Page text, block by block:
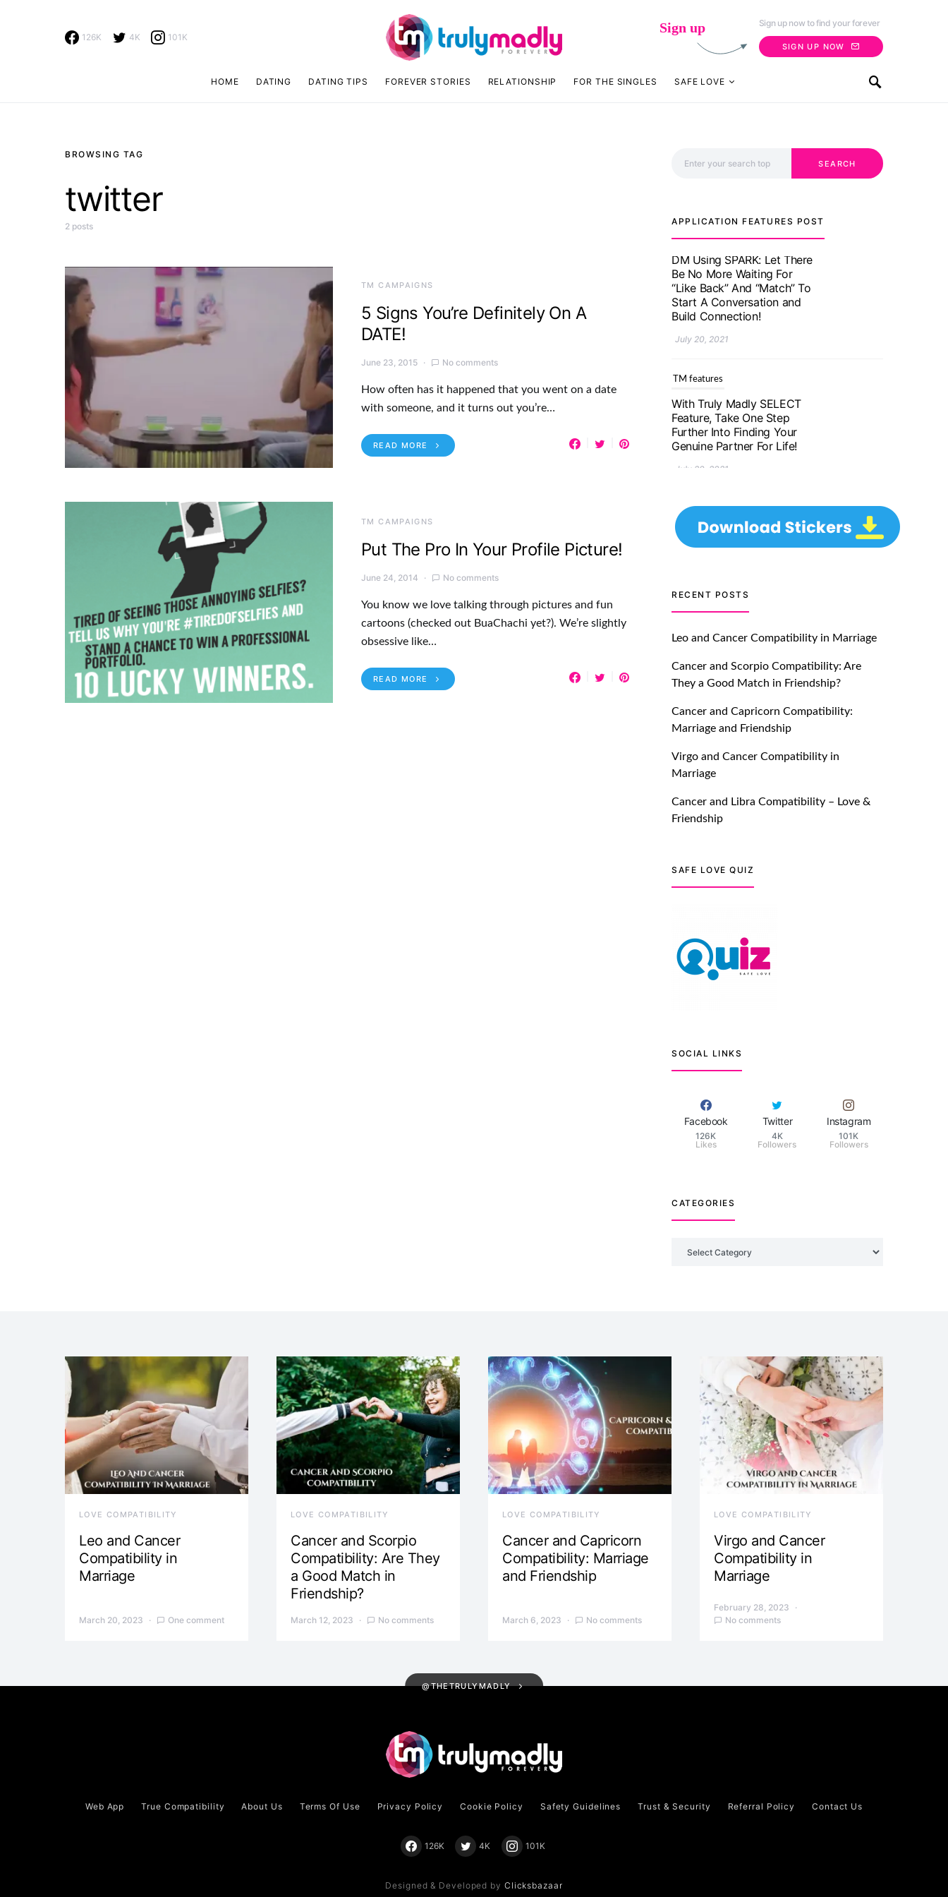
126K 4K 101K
Sign up Sign up now to find your forever
SIGN UP NOW
HOME DATING DATING TIPS FOREVER STORIES RELATIONSHIP FOR THE SINGLES SAFE LOVE
BROWSING TAG
twitter
2 posts
TM CAMPAIGNS
5 Signs You’re Definitely On A
DATE!
June 23, 2015 No comments
How often has it happened that you went on a date
with someone, and it turns out you’re…
READ MORE
TM CAMPAIGNS
Put The Pro In Your Profile Picture!
June 24, 2014 No comments
You know we love talking through pictures and fun
cartoons (checked out BuaChachi yet?). We’re slightly
obsessive like…
READ MORE
SEARCH
APPLICATION FEATURES POST
TM features
With Truly Madly SELECT
Feature, Take One Step
Genuine Partner For Life!
TM features
Upgrade To Truly Madly
Select+: Your Chance To
July 20, 2021
TM features
Interaction Be Impressive
with Truly Madly Ice-
Breakers Feature!
July 20, 2021
TM features
Introducing Truly Madly
Trust Score Feature: Online
Dating Safer Than Ever!
July 20, 2021
TM features
DM Using SPARK: Let There
Build Connection!
RECENT POSTS
Leo and Cancer Compatibility in Marriage
Cancer and Scorpio Compatibility: Are
They a Good Match in Friendship?
Cancer and Capricorn Compatibility:
Marriage and Friendship
Virgo and Cancer Compatibility in
Marriage
Cancer and Libra Compatibility – Love &
Friendship
SAFE LOVE QUIZ
SOCIAL LINKS
Facebook
126K
Likes
Twitter
4K
Followers
Instagram
101K
Followers
CATEGORIES
LOVE COMPATIBILITY
Leo and Cancer
Compatibility in
Marriage
March 20, 2023 One comment
LOVE COMPATIBILITY
Cancer and Scorpio
Compatibility: Are They
a Good Match in
Friendship?
March 12, 2023 No comments
LOVE COMPATIBILITY
Cancer and Capricorn
Compatibility: Marriage
and Friendship
March 6, 2023 No comments
LOVE COMPATIBILITY
Virgo and Cancer
Compatibility in
Marriage
February 28, 2023
No comments
@THETRULYMADLY
Web App True Compatibility About Us Terms Of Use Privacy Policy Cookie Policy Safety Guidelines Trust & Security Referral Policy Contact Us
126K 4K 101K
Designed & Developed by Clicksbazaar